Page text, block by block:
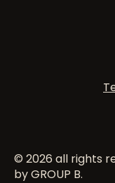
© 2026 all rights
by GROUP B.